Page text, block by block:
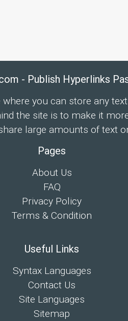
- Publish Hyperlinks
where you can store any
the site is to make it
large amounts of text
Pages
About Us
FAQ
Privacy Policy
Terms & Condition
Useful Links
Syntax Languages
Contact Us
Site Languages
Sitemap